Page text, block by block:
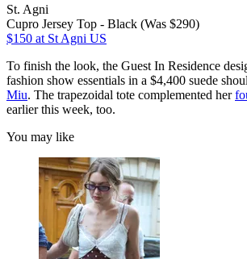
St. Agni
Cupro Jersey Top - Black (Was $290)
$150 at St Agni US
To finish the look, the Guest In Residence
fashion show essentials in a $4,400 suede
Miu. The trapezoidal tote complemented her
earlier this week, too.
You may like